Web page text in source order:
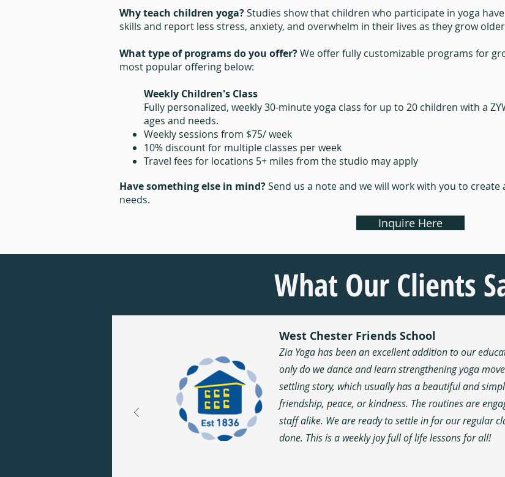
Why teach children yoga?Studies show that children who participate in yoga
skills and report less stress, anxiety, and overwhelm in their lives as they grow
What type of programs do you offer?We offer fully customizable programs for
most popular offering below:
Weekly Children's Class
Fully personalized, weekly 30-minute yoga class for up to 20 children with a
ages and needs.
Weekly sessions from $75/ week
10% discount for multiple classes per week
Travel fees for locations 5+ miles from the studio may apply
Have something else in mind?Send us a note and we will work with you to
needs.
Inquire Here
What Our Clients
West Chester Friends School
Zia Yoga has been an excellent addition to our
only do we dance and learn strengthening yoga
settling story, which usually has a beautiful and
friendship, peace, or kindness. The routines are
staff alike. We are ready to settle in for our regular
done. This is a weekly joy full of life lessons for all!